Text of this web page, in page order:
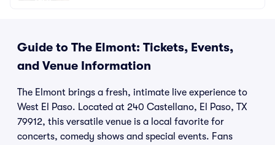
Guide to The Elmont: Tickets, Events,
and Venue Information
The Elmont brings a fresh, intimate live experience to
West El Paso. Located at 240 Castellano, El Paso, TX
79912, this versatile venue is a local favorite for
concerts, comedy shows and special events. Fans